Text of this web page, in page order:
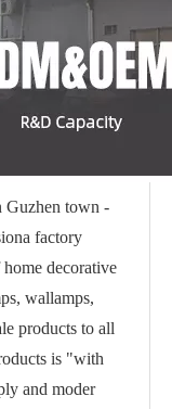
town -
factory
home decorative
wallamps,
products to all
is "with
and moder